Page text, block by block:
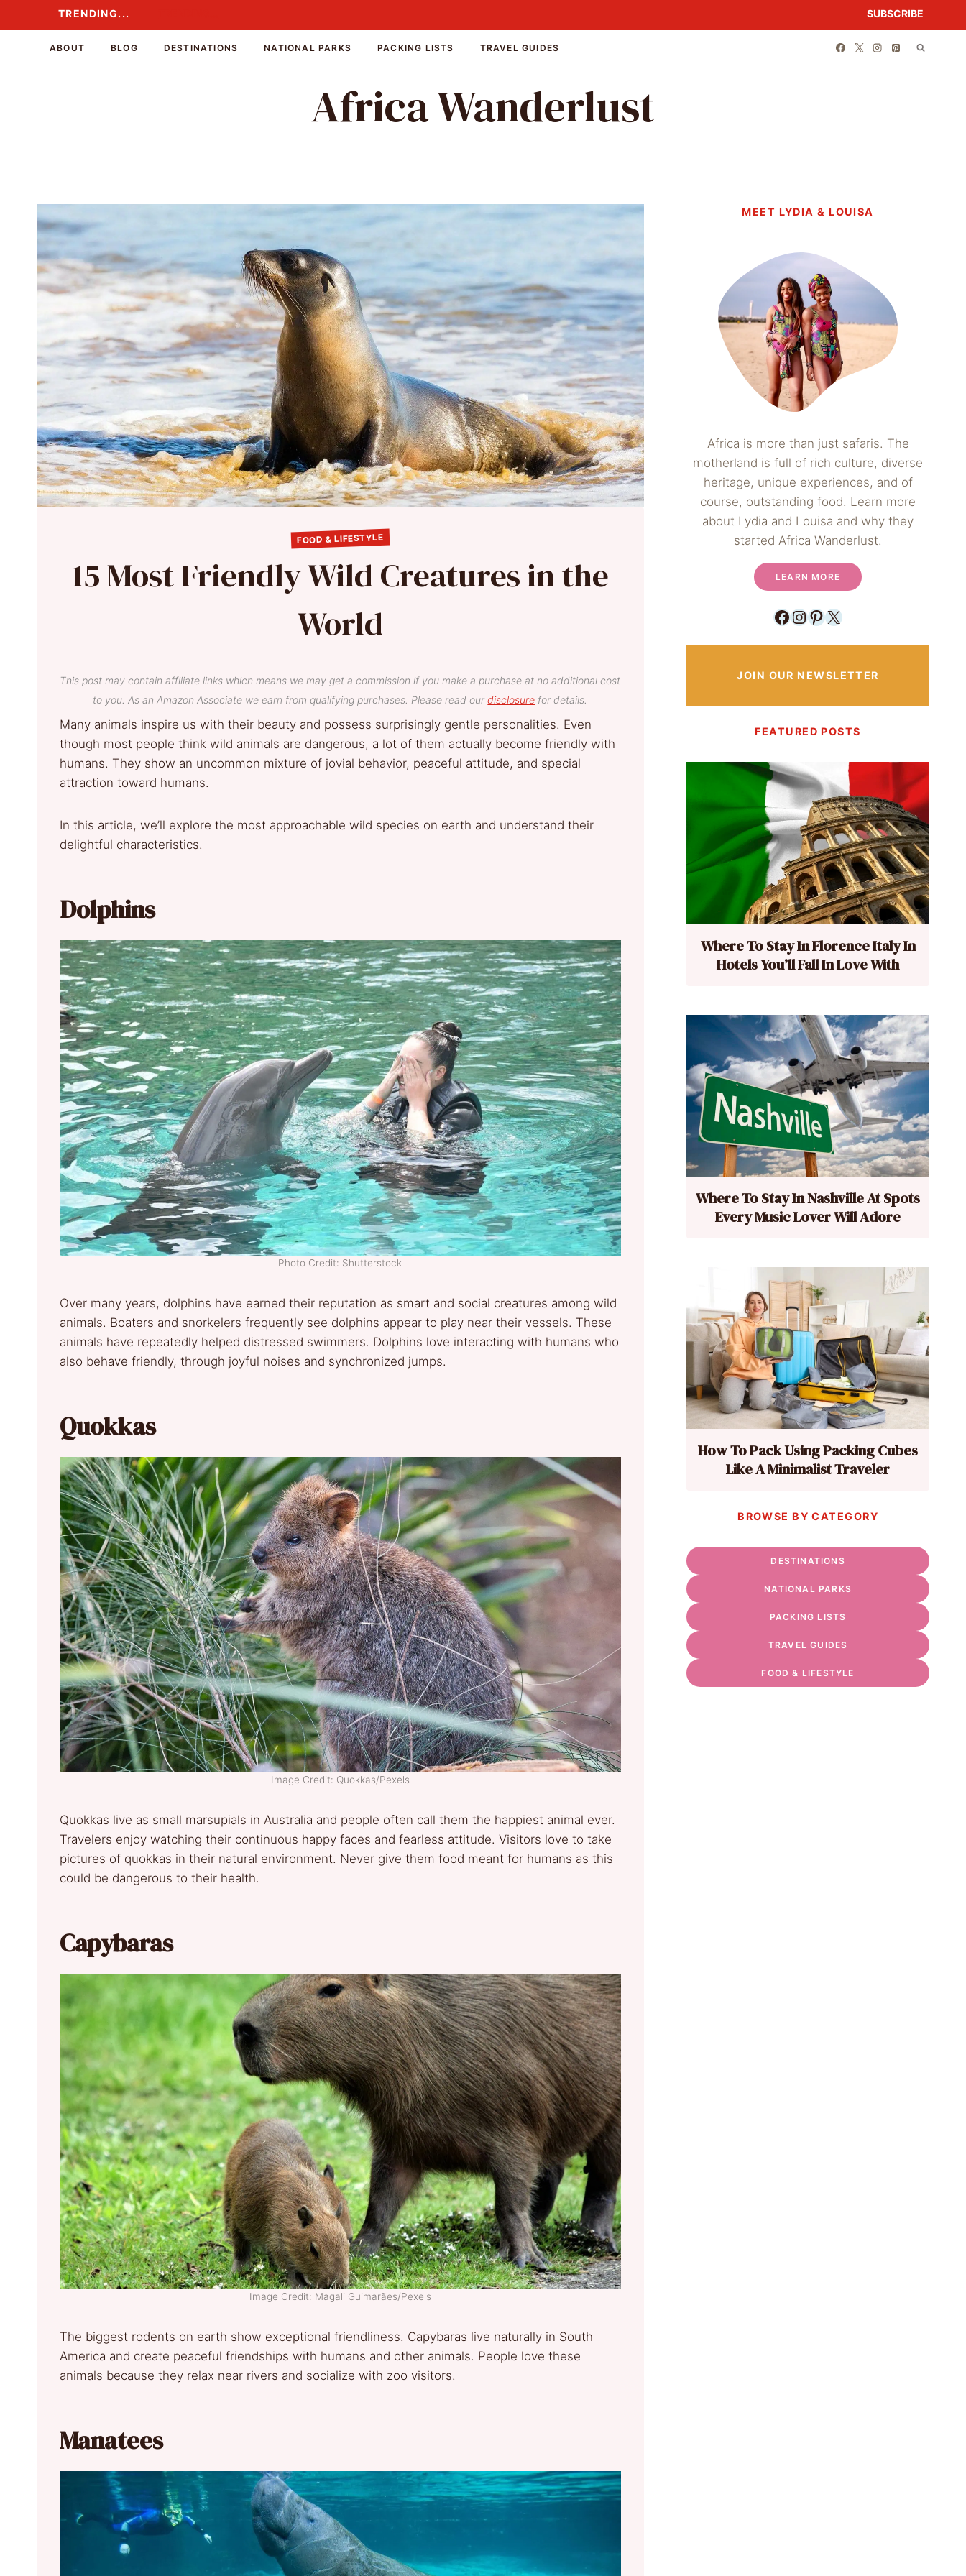
to
TRENDING... SUBSCRIBE
ABOUT BLOG DESTINATIONS NATIONAL PARKS PACKING LISTS TRAVEL GUIDES
Africa Wanderlust
FOOD & LIFESTYLE
15 Most Friendly Wild Creatures in the
World
This post may contain affiliate links which means we may get a commission if you make a purchase at no additional cost
to you. As an Amazon Associate we earn from qualifying purchases. Please read ourdisclosure for details.
Many animals inspire us with their beauty and possess surprisingly gentle personalities. Even
though most people think wild animals are dangerous, a lot of them actually become friendly with
humans. They show an uncommon mixture of jovial behavior, peaceful attitude, and special
attraction toward humans.
In this article, we’ll explore the most approachable wild species on earth and understand their
delightful characteristics.
Dolphins
Photo Credit: Shutterstock
Over many years, dolphins have earned their reputation as smart and social creatures among wild
animals. Boaters and snorkelers frequently see dolphins appear to play near their vessels. These
animals have repeatedly helped distressed swimmers. Dolphins love interacting with humans who
also behave friendly, through joyful noises and synchronized jumps.
Quokkas
Image Credit: Quokkas/Pexels
Quokkas live as small marsupials in Australia and people often call them the happiest animal ever.
Travelers enjoy watching their continuous happy faces and fearless attitude. Visitors love to take
pictures of quokkas in their natural environment. Never give them food meant for humans as this
could be dangerous to their health.
Capybaras
Image Credit: Magali Guimarães/Pexels
The biggest rodents on earth show exceptional friendliness. Capybaras live naturally in South
America and create peaceful friendships with humans and other animals. People love these
animals because they relax near rivers and socialize with zoo visitors.
Manatees
MEET LYDIA & LOUISA
Africa is more than just safaris. The
motherland is full of rich culture, diverse
heritage, unique experiences, and of
course, outstanding food. Learn more
about Lydia and Louisa and why they
started Africa Wanderlust.
LEARN MORE
Facebook
Instagram
Pinterest
X
JOIN OUR NEWSLETTER
FEATURED POSTS
Where To Stay In Florence Italy In
Hotels You’ll Fall In Love With
Where To Stay In Nashville At Spots
Every Music Lover Will Adore
How To Pack Using Packing Cubes
Like A Minimalist Traveler
BROWSE BY CATEGORY
DESTINATIONS
NATIONAL PARKS
PACKING LISTS
TRAVEL GUIDES
FOOD & LIFESTYLE